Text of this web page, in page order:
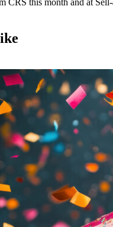
CRS this month and at